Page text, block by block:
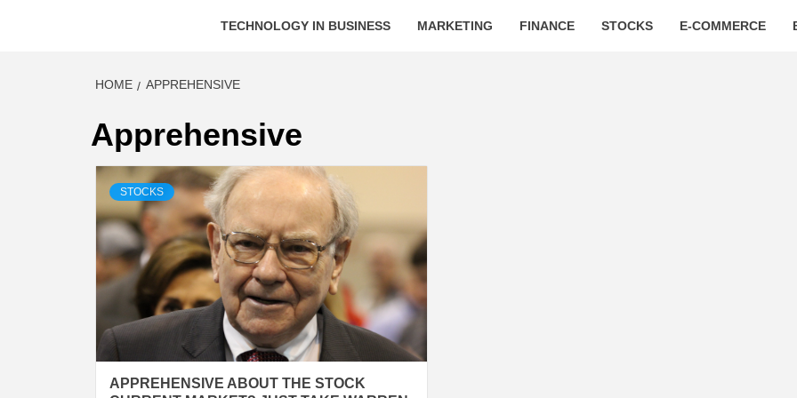
TECHNOLOGY IN BUSINESS MARKETING FINANCE STOCKS E-COMMERCE
HOME APPREHENSIVE
Apprehensive
STOCKS
APPREHENSIVE ABOUT THE STOCK